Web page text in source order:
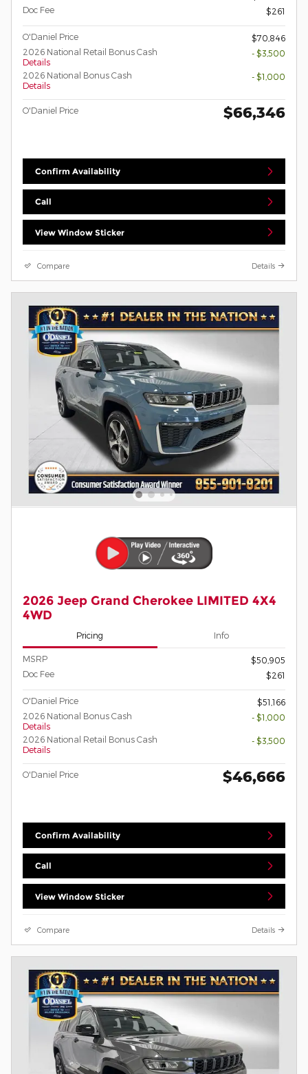
Doc Fee
$261
O'Daniel Price
$70,846
2026 National Retail Bonus Cash
Details
- $3,500
2026 National Bonus Cash
Details
- $1,000
O'Daniel Price $66,346
Confirm Availability
Call
View Window Sticker
Compare Details
2026 Jeep Grand Cherokee LIMITED 4X4
4WD
Pricing Info
MSRP
$50,905
Doc Fee
$261
O'Daniel Price
$51,166
2026 National Bonus Cash
Details
- $1,000
2026 National Retail Bonus Cash
Details
- $3,500
O'Daniel Price $46,666
Confirm Availability
Call
View Window Sticker
Compare Details